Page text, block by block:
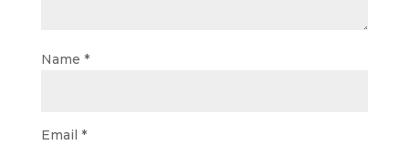
Name *
Email *